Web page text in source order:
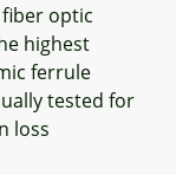
optic
highest
ferrule
tested for
loss